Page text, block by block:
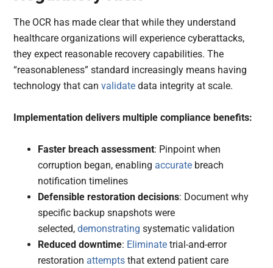
The OCR has made clear that while they understand
healthcare organizations will experience cyberattacks,
they expect reasonable recovery capabilities. The
“reasonableness” standard increasingly means having
technology that canvalidate data integrity at scale.
Implementation delivers multiple compliance benefits:
Faster breach assessment: Pinpoint when
corruption began, enabling accurate breach
notification timelines
Defensible restoration decisions: Document why
specific backup snapshots were
selected,demonstrating systematic validation
Reduced downtime: Eliminate trial-and-error
restoration attempts that extend patient care